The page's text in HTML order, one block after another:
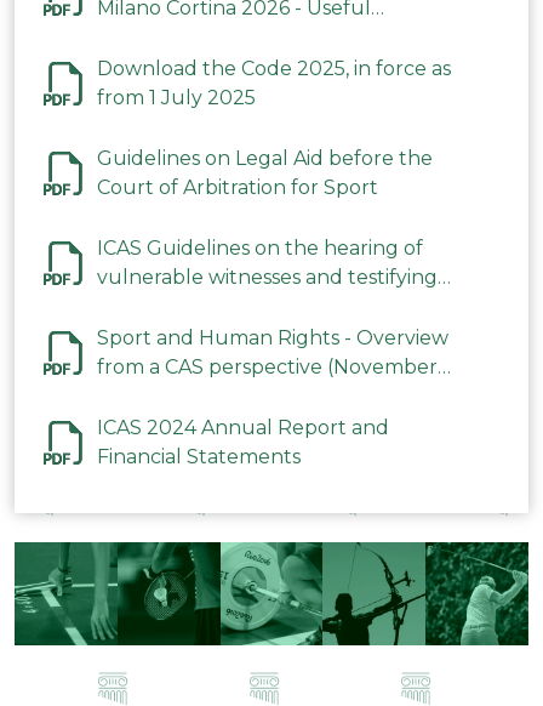
Milano Cortina 2026 - Useful
Download the Code 2025, in force as
from 1 July 2025
Guidelines on Legal Aid before the
Court of Arbitration for Sport
ICAS Guidelines on the hearing of
vulnerable witnesses and testifying
2023
Sport and Human Rights - Overview
from a CAS perspective (November
ICAS 2024 Annual Report and
Financial Statements